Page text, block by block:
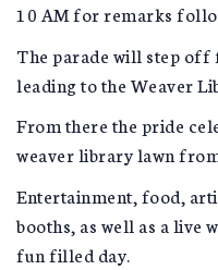
10 AM for remarks
The parade will step
leading to the Weaver
From there the pride
weaver library lawn
Entertainment, food,
booths, as well as a live
fun filled day.